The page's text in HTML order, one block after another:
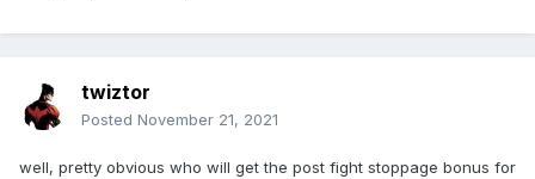
twiztor
Posted November 21, 2021
well, pretty obvious who will get the post fight stoppage bonus for